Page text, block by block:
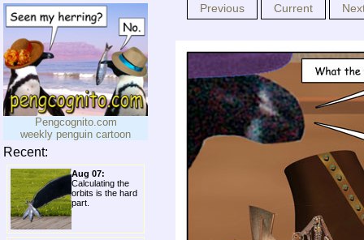
Pengcognito.com
weekly penguin cartoon
Recent:
Aug 07:
Calculating the
orbits is the hard
part.
Previous Current